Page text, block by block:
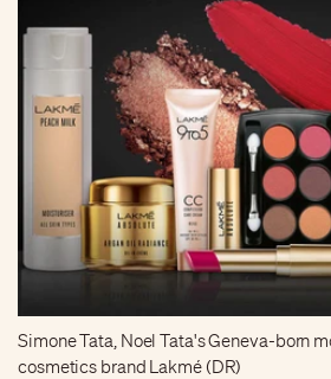
Simone Tata, Noel Tata's Geneva-born
cosmetics brand Lakmé (DR)